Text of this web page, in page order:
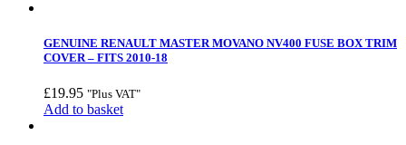
GENUINE RENAULT MASTER MOVANO NV400 FUSE BOX TRIM
COVER – FITS 2010-18
£19.95 "Plus VAT"
Add to basket